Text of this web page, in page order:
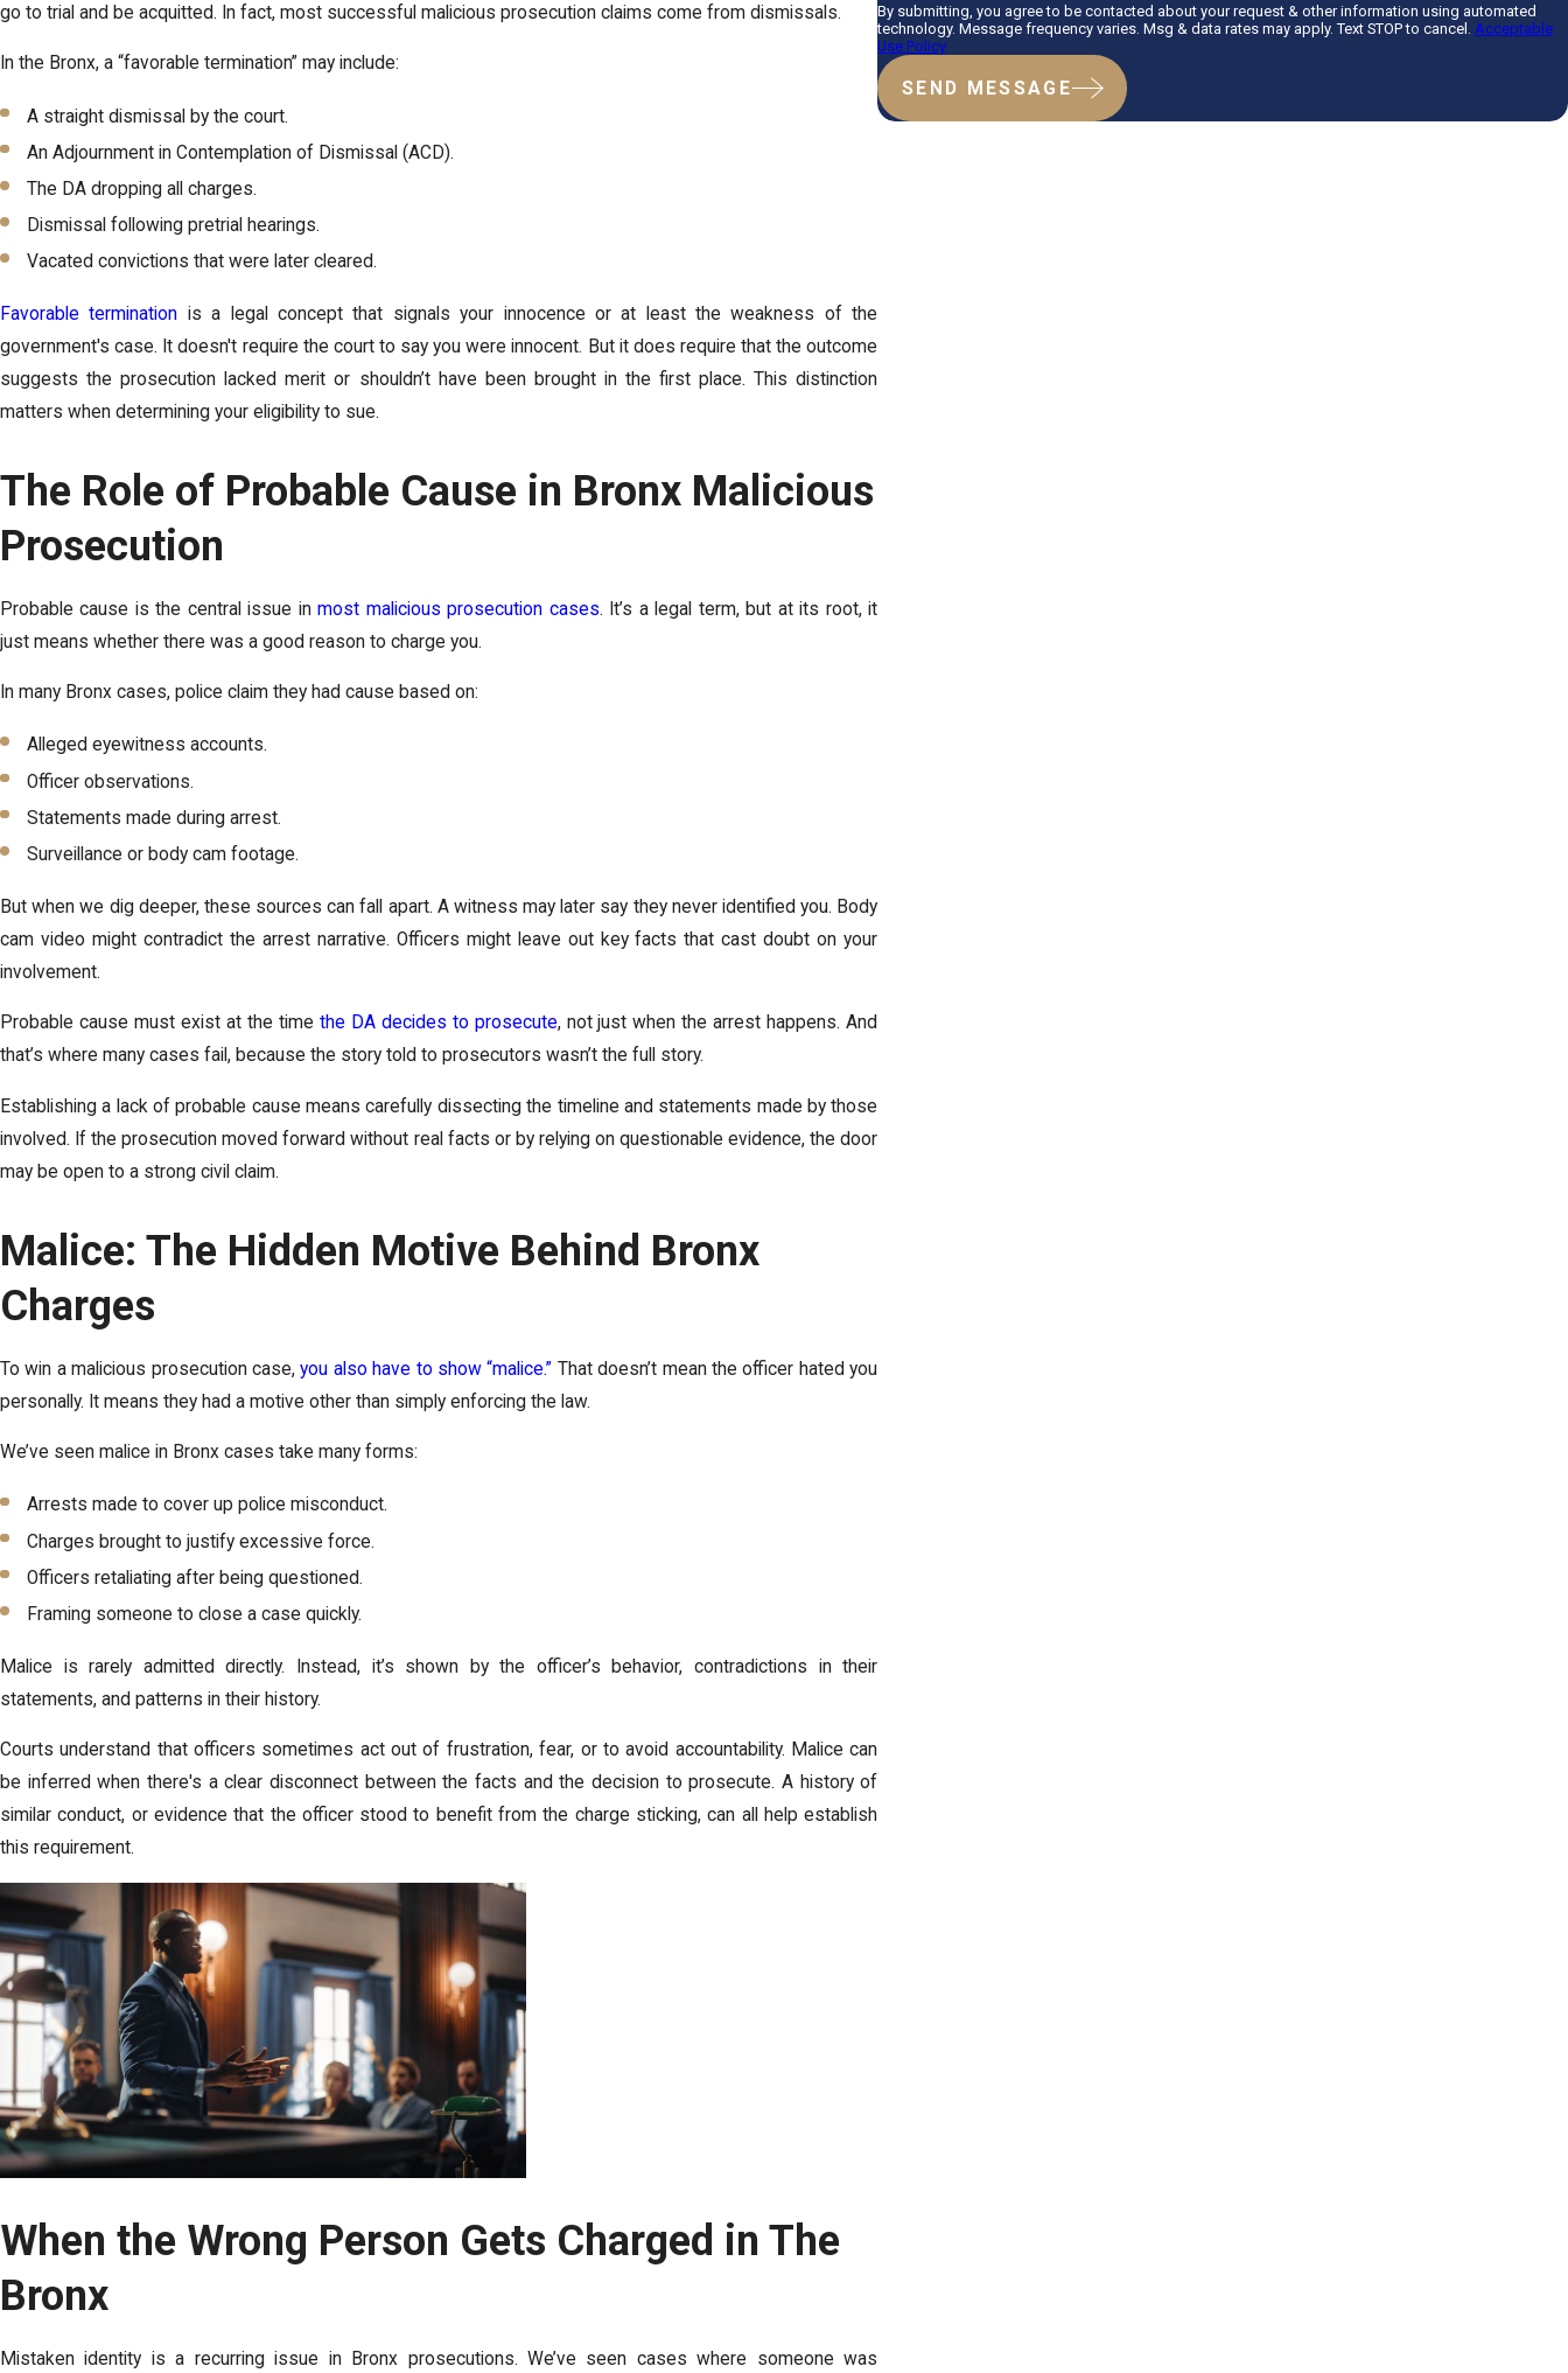
go to trial and be acquitted. In fact, most successful malicious prosecution claims come from dismissals.
In the Bronx, a “favorable termination” may include:
A straight dismissal by the court.
An Adjournment in Contemplation of Dismissal (ACD).
The DA dropping all charges.
Dismissal following pretrial hearings.
Vacated convictions that were later cleared.
Favorable termination is a legal concept that signals your innocence or at least the weakness of the
government's case. It doesn't require the court to say you were innocent. But it does require that the outcome
suggests the prosecution lacked merit or shouldn’t have been brought in the first place. This distinction
matters when determining your eligibility to sue.
The Role of Probable Cause in Bronx Malicious
Prosecution
Probable cause is the central issue inmost malicious prosecution cases. It’s a legal term, but at its root, it
just means whether there was a good reason to charge you.
In many Bronx cases, police claim they had cause based on:
Alleged eyewitness accounts.
Officer observations.
Statements made during arrest.
Surveillance or body cam footage.
But when we dig deeper, these sources can fall apart. A witness may later say they never identified you. Body
cam video might contradict the arrest narrative. Officers might leave out key facts that cast doubt on your
involvement.
Probable cause must exist at the time the DA decides to prosecute, not just when the arrest happens. And
that’s where many cases fail, because the story told to prosecutors wasn’t the full story.
Establishing a lack of probable cause means carefully dissecting the timeline and statements made by those
involved. If the prosecution moved forward without real facts or by relying on questionable evidence, the door
may be open to a strong civil claim.
Malice: The Hidden Motive Behind Bronx
Charges
To win a malicious prosecution case,you also have to show “malice.” That doesn’t mean the officer hated you
personally. It means they had a motive other than simply enforcing the law.
We’ve seen malice in Bronx cases take many forms:
Arrests made to cover up police misconduct.
Charges brought to justify excessive force.
Officers retaliating after being questioned.
Framing someone to close a case quickly.
Malice is rarely admitted directly. Instead, it’s shown by the officer’s behavior, contradictions in their
statements, and patterns in their history.
Courts understand that officers sometimes act out of frustration, fear, or to avoid accountability. Malice can
be inferred when there's a clear disconnect between the facts and the decision to prosecute. A history of
similar conduct, or evidence that the officer stood to benefit from the charge sticking, can all help establish
this requirement.
When the Wrong Person Gets Charged in The
Bronx
Mistaken identity is a recurring issue in Bronx prosecutions. We’ve seen cases where someone was
By submitting, you agree to be contacted about your request & other information using automated
technology. Message frequency varies. Msg & data rates may apply. Text STOP to cancel. Acceptable
Use Policy
SEND MESSAGE